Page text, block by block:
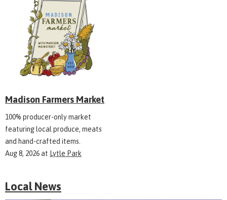
Madison Farmers Market
100% producer-only market
featuring local produce, meats
and hand-crafted items.
Aug 8, 2026at Lytle Park
Local News